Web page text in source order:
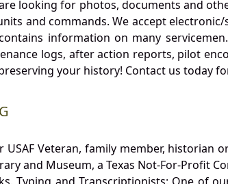
looking for photos, documents and
and commands. We accept
information on many
logs, after action reports, pilot
your history! Contact us today
USAF Veteran, family member,
and Museum, a Texas Not-For-Profit
Typing and Transcriptionists: One of